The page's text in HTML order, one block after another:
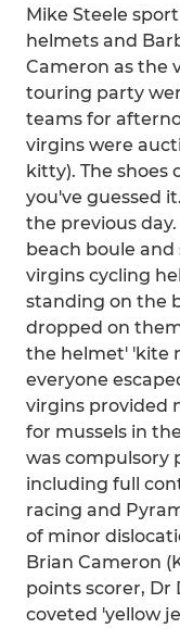
Mike Steele
helmets and
Cameron as the
touring party
teams for
virgins were
kitty). The shoes
you've guessed
the previous
beach boule
virgins cycling
standing on the
dropped on
the helmet' 'kite
everyone
virgins provided
for mussels in
was compulsory
including full
racing and
of minor
Brian Cameron
points scorer, Dr
coveted 'yellow